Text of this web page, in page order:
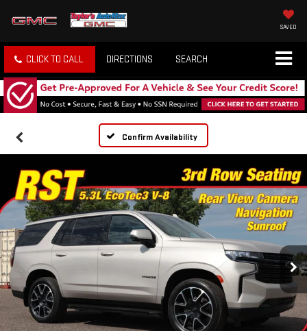
SAVED
CLICK TO CALL DIRECTIONS SEARCH
Confirm Availability